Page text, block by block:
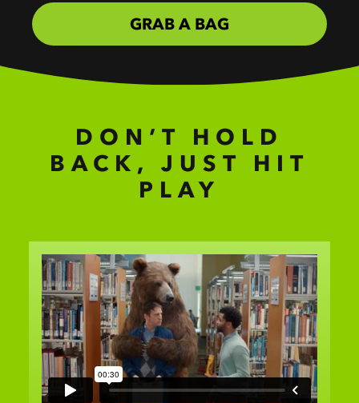
GRAB A BAG
DON’T HOLD
BACK, JUST HIT
PLAY